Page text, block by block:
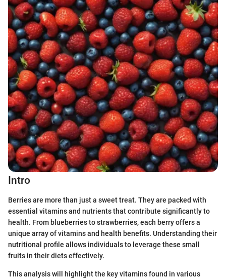
Intro
Berries are more than just a sweet treat. They are packed with
essential vitamins and nutrients that contribute significantly to
health. From blueberries to strawberries, each berry offers a
unique array of vitamins and health benefits. Understanding their
nutritional profile allows individuals to leverage these small
fruits in their diets effectively.
This analysis will highlight the key vitamins found in various